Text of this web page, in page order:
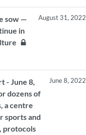
sow —
in
August 31, 2022
- June 8,
dozens of
a centre
sports and
protocols
June 8, 2022